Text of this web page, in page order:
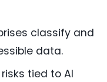
classify and
data.
tied to AI